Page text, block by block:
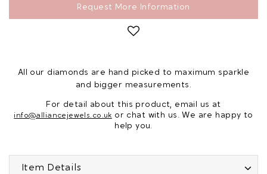
Request More Information
All our diamonds are hand picked to maximum sparkle
and bigger measurements.
For detail about this product, email us at
info@alliancejewels.co.uk or chat with us. We are happy to
help you.
Item Details